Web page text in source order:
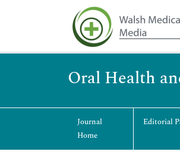
Oral Health
Journal
Home
Editorial